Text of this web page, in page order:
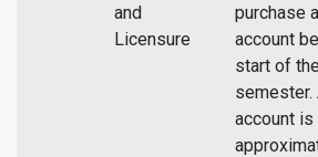
and
Licensure
purchase
account
start of
semester.
account is